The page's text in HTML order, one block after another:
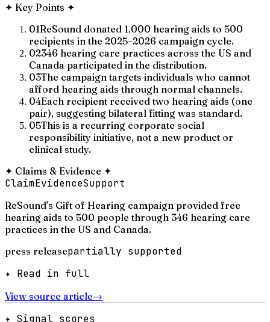
✦ Key Points ✦
01ReSound donated 1,000 hearing aids to 500
recipients in the 2025–2026 campaign cycle.
02346 hearing care practices across the US and
Canada participated in the distribution.
03The campaign targets individuals who cannot
afford hearing aids through normal channels.
04Each recipient received two hearing aids (one
pair), suggesting bilateral fitting was standard.
05This is a recurring corporate social
responsibility initiative, not a new product or
clinical study.
✦ Claims & Evidence ✦
ClaimEvidenceSupport
ReSound's Gift of Hearing campaign provided free
hearing aids to 500 people through 346 hearing care
practices in the US and Canada.
press releasepartially supported
✦ Read in full
View source article→
✦ Signal scores